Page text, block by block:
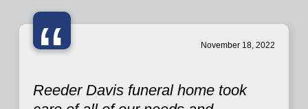
“ November 18, 2022
Reeder Davis funeral home took